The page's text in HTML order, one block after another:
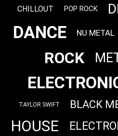
CHILLOUT POP ROCK
DANCE NU METAL
ROCK
TAYLOR SWIFT BLACK
HOUSE